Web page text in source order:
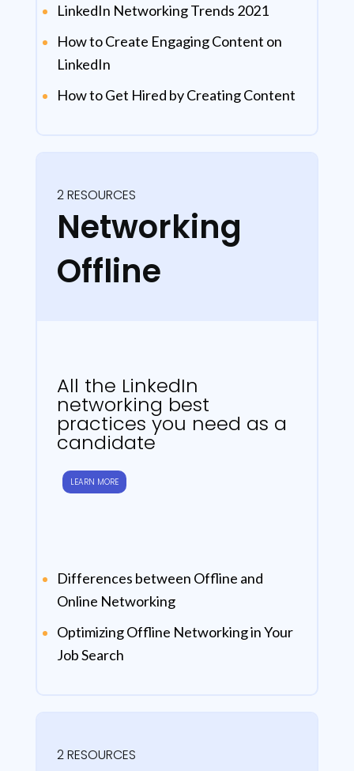
LinkedIn Networking Trends 2021
How to Create Engaging Content on
LinkedIn
How to Get Hired by Creating Content
2 RESOURCES
Networking
Offline
All the LinkedIn
networking best
practices you need as a
candidate
LEARN MORE
Differences between Offline and
Online Networking
Optimizing Offline Networking in Your
Job Search
2 RESOURCES